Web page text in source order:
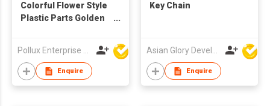
Colorful Flower Style
Plastic Parts Golden
Pollux Enterprise Ltd
Enquire
Key Chain
Asian Glory Development Ltd
Enquire